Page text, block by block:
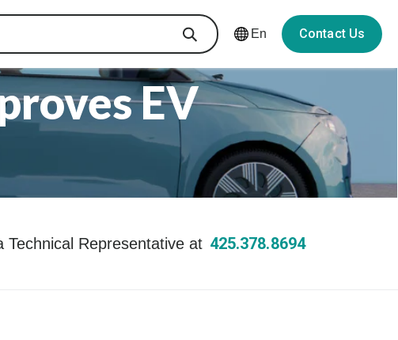
En Contact Us
EV
Technical Representative at 425.378.8694